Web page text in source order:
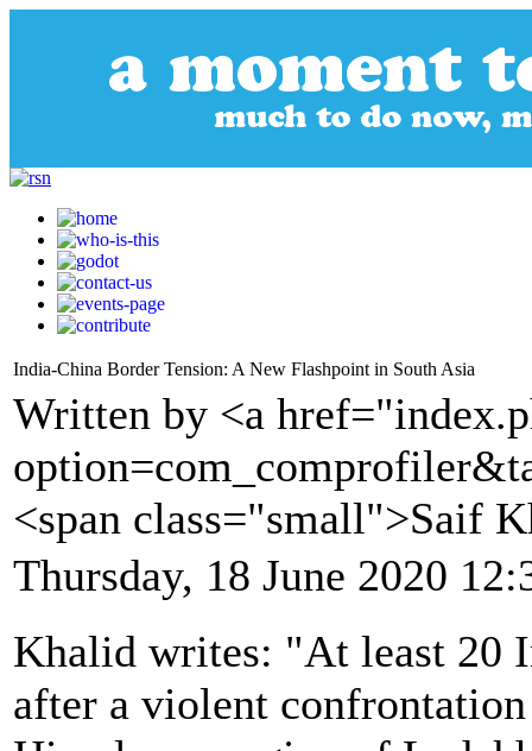
India-China Border Tension: A New Flashpoint in South Asia
Written by <a
<span class="small">Saif
Thursday, 18 June 2020
Khalid writes: "At least 20
after a violent